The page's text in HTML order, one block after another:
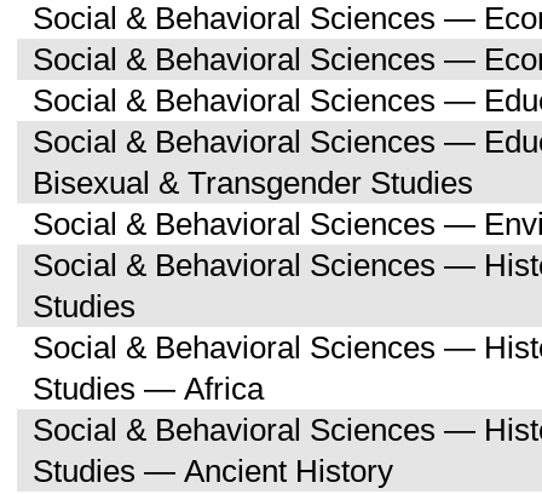
Social & Behavioral Sciences —
Social & Behavioral Sciences —
Social & Behavioral Sciences —
Social & Behavioral Sciences —
Bisexual & Transgender Studies
Social & Behavioral Sciences —
Social & Behavioral Sciences —
Studies
Social & Behavioral Sciences —
Studies — Africa
Social & Behavioral Sciences —
Studies — Ancient History